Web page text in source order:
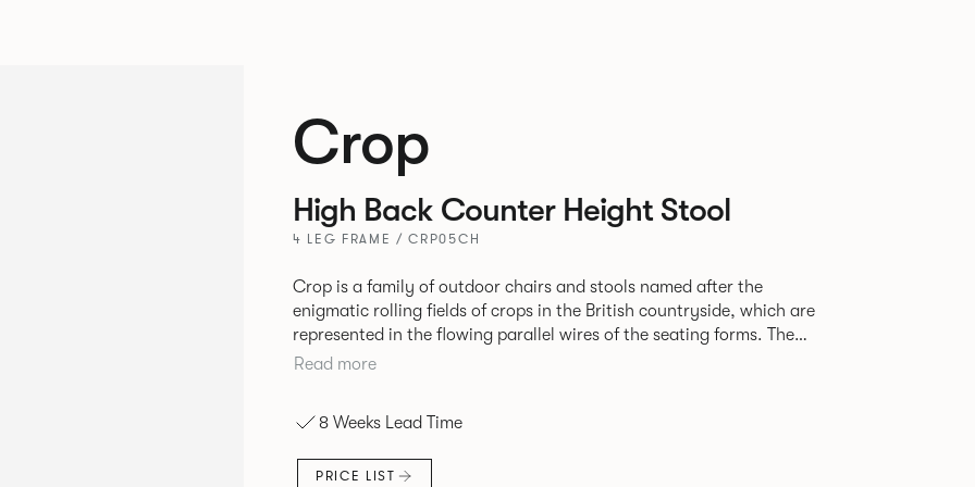
Crop
High Back Counter Height Stool
4 LEG FRAME / CRP05CH
Crop is a family of outdoor chairs and stools named after the
enigmatic rolling fields of crops in the British countryside, which are
represented in the flowing parallel wires of the seating forms. The
durable seating is suitable for al fresco dining and socialising in a
Read more
8 Weeks Lead Time
PRICE LIST